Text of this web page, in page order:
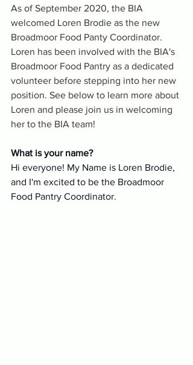
As of September 2020, the BIA
welcomed Loren Brodie as the new
Broadmoor Food Panty Coordinator.
Loren has been involved with the BIA's
Broadmoor Food Pantry as a dedicated
volunteer before stepping into her new
position. See below to learn more about
Loren and please join us in welcoming
her to the BIA team!
What is your name?
Hi everyone! My Name is Loren Brodie,
and I'm excited to be the Broadmoor
Food Pantry Coordinator.